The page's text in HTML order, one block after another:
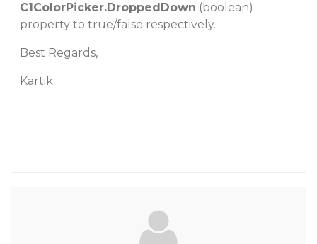
C1ColorPicker.DroppedDown (boolean)
property to true/false respectively.
Best Regards,
Kartik